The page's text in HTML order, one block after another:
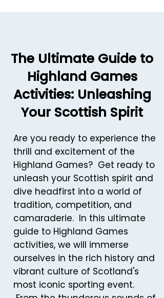
The Ultimate Guide to
Highland Games
Activities: Unleashing
Your Scottish Spirit
Are you ready to experience the
thrill and excitement of the
Highland Games? Get ready to
unleash your Scottish spirit and
dive headfirst into a world of
tradition, competition, and
camaraderie. In this ultimate
guide to Highland Games
activities, we will immerse
ourselves in the rich history and
vibrant culture of Scotland's
most iconic sporting event.